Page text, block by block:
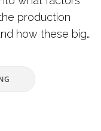
production
how these big
behind the
theatrical